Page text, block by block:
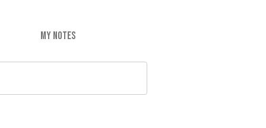
MY NOTES